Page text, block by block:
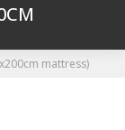
mattress)